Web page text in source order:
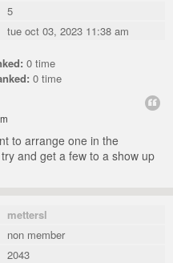
5
tue oct 03, 2023 11:38 am
0 time
0 time
to arrange one in the
and get a few to a show up
mettersl
non member
2043